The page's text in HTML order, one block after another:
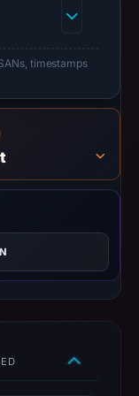
timestamps